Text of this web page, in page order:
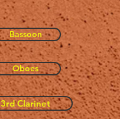
Bassoon
Oboes
3rd Clarinet